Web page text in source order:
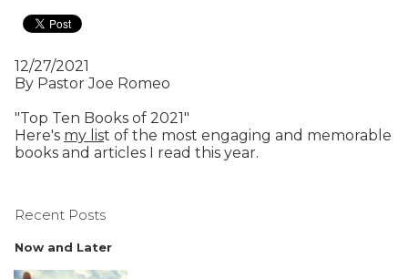
12/27/2021
By Pastor Joe Romeo
"Top Ten Books of 2021"
Here's my list of the most engaging and memorable
books and articles I read this year.
Recent Posts
Now and Later